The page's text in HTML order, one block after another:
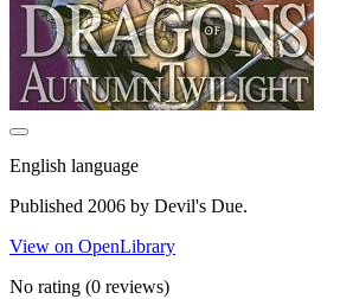
English language
Published 2006 by Devil's Due.
View on OpenLibrary
No rating (0 reviews)